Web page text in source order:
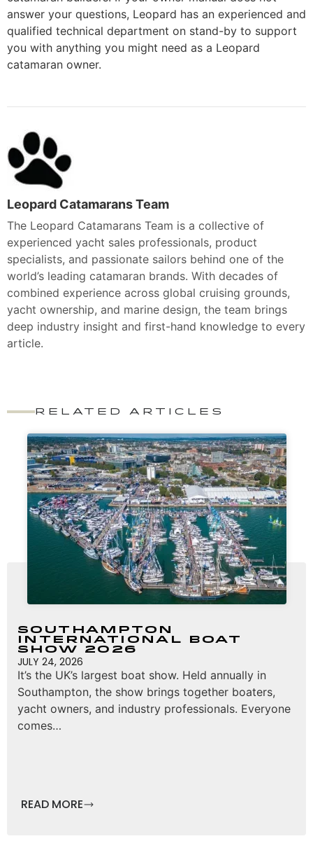
answer your questions, Leopard has an experienced and
qualified technical department on stand-by to support
you with anything you might need as a Leopard
catamaran owner.
Leopard Catamarans Team
The Leopard Catamarans Team is a collective of
experienced yacht sales professionals, product
specialists, and passionate sailors behind one of the
world’s leading catamaran brands. With decades of
combined experience across global cruising grounds,
yacht ownership, and marine design, the team brings
deep industry insight and first-hand knowledge to every
article.
RELATED ARTICLES
Southampton
International Boat
Show 2026
JULY 24, 2026
It’s the UK’s largest boat show. Held annually in
Southampton, the show brings together boaters,
yacht owners, and industry professionals. Everyone
comes…
READ MORE